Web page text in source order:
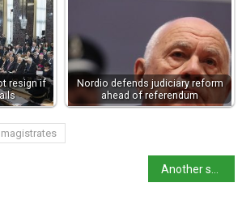
resign if
Nordio defends judiciary reform
ahead of referendum
magistrates